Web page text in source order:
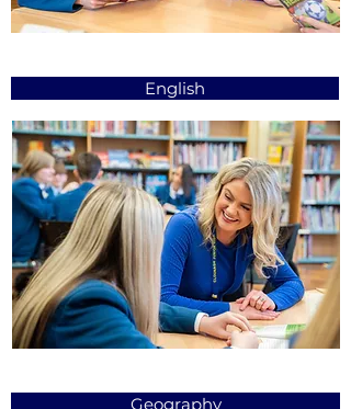
English
Geography